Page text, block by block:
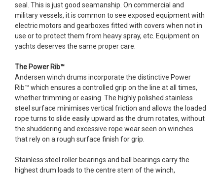
seal. This is just good seamanship. On commercial and
military vessels, it is common to see exposed equipment with
electric motors and gearboxes fitted with covers when not in
use or to protect them from heavy spray, etc. Equipment on
yachts deserves the same proper care.
The Power Rib™
Andersen winch drums incorporate the distinctive Power
Rib™ which ensures a controlled grip on the line at all times,
whether trimming or easing. The highly polished stainless
steel surface minimises vertical friction and allows the loaded
rope turns to slide easily upward as the drum rotates, without
the shuddering and excessive rope wear seen on winches
that rely on a rough surface finish for grip.
Stainless steel roller bearings and ball bearings carry the
highest drum loads to the centre stem of the winch,